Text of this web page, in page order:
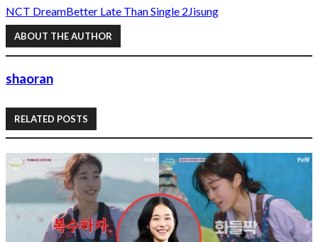
NCT DreamBetter Late Than Single 2 Jisung
ABOUT THE AUTHOR
shaoran
RELATED POSTS